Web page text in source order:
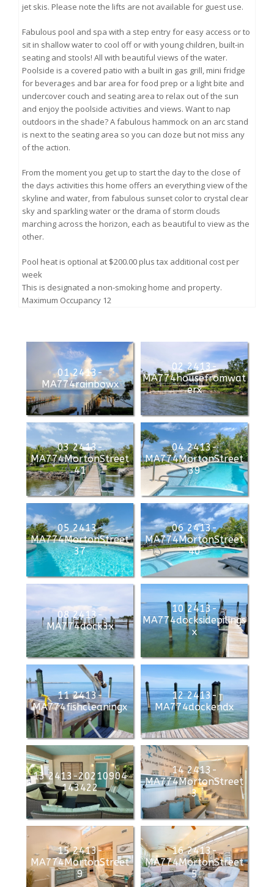
jet skis. Please note the lifts are not available for guest use.
Fabulous pool and spa with a step entry for easy access or to
sit in shallow water to cool off or with young children, built-in
seating and stools! All with beautiful views of the water.
Poolside is a covered patio with a built in gas grill, mini fridge
for beverages and bar area for food prep or a light bite and
undercover couch and seating area to relax out of the sun
and enjoy the poolside activities and views. Want to nap
outdoors in the shade? A fabulous hammock on an arc stand
is next to the seating area so you can doze but not miss any
of the action.
From the moment you get up to start the day to the close of
the days activities this home offers an everything view of the
skyline and water, from fabulous sunset color to crystal clear
sky and sparkling water or the drama of storm clouds
marching across the horizon, each as beautiful to view as the
other.
Pool heat is optional at $200.00 plus tax additional cost per
week
This is designated a non-smoking home and property.
Maximum Occupancy 12
01 2413-
MA774rainbowx
02 2413-
MA774housefromwat
erx
03 2413-
MA774MortonStreet
41
04 2413-
MA774MortonStreet
39
05 2413-
MA774MortonStreet
37
06 2413-
MA774MortonStreet
40
08 2413-
MA774dock3x
10 2413-
MA774docksidepilings
x
11 2413-
MA774fishcleaningx
12 2413-
MA774dockendx
13 2413-20210904
143422
14 2413-
MA774MortonStreet
3
15 2413-
MA774MortonStreet
9
16 2413-
MA774MortonStreet
5